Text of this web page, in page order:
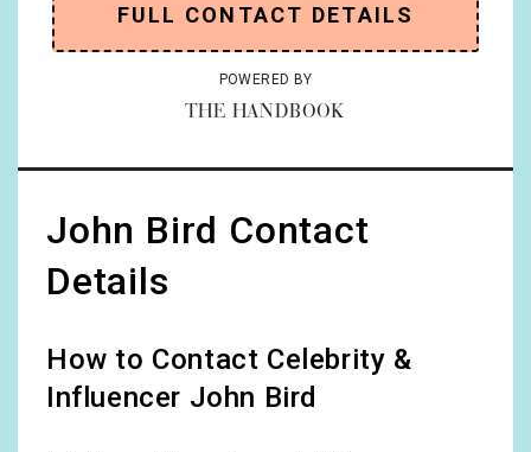
FULL CONTACT DETAILS
POWERED BY
THE HANDBOOK
John Bird Contact
Details
How to Contact Celebrity &
Influencer John Bird